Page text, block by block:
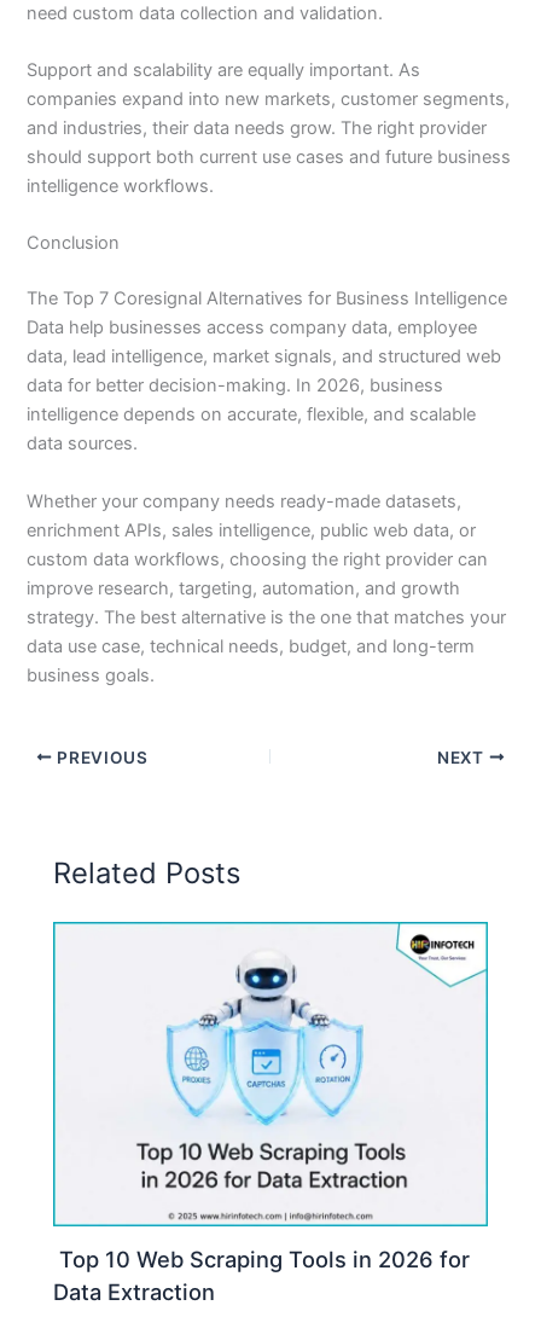
need custom data collection and validation.
Support and scalability are equally important. As
companies expand into new markets, customer segments,
and industries, their data needs grow. The right provider
should support both current use cases and future business
intelligence workflows.
Conclusion
The Top 7 Coresignal Alternatives for Business Intelligence
Data help businesses access company data, employee
data, lead intelligence, market signals, and structured web
data for better decision-making. In 2026, business
intelligence depends on accurate, flexible, and scalable
data sources.
Whether your company needs ready-made datasets,
enrichment APIs, sales intelligence, public web data, or
custom data workflows, choosing the right provider can
improve research, targeting, automation, and growth
strategy. The best alternative is the one that matches your
data use case, technical needs, budget, and long-term
business goals.
PREVIOUS NEXT
Related Posts
Top 10 Web Scraping Tools in 2026 for
Data Extraction